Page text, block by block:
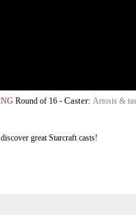
Round of 16- Caster: Artosis &
greatStarcraftcasts!